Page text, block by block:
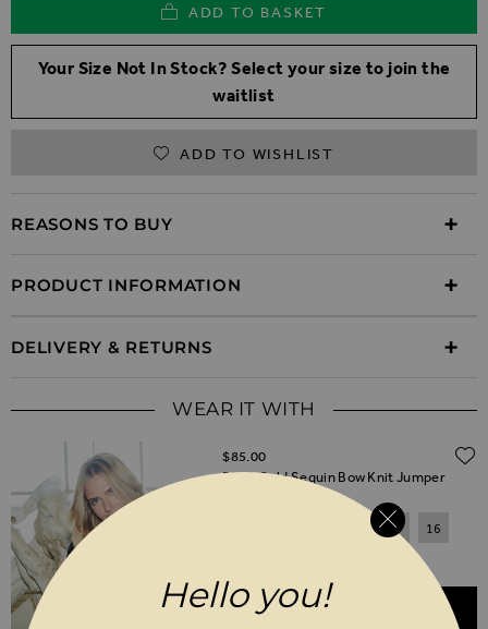
ADD TO BASKET
Your Size Not In Stock? Select your size to join the
waitlist
ADD TO WISHLIST
REASONS TO BUY
PRODUCT INFORMATION
DELIVERY & RETURNS
WEAR IT WITH
Black Gold Sequin Bow Knit Jumper
$‌85.00
14
16
ADD TO BASKET
Hello you!